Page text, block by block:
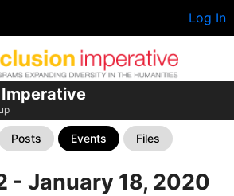
Log In
Posts Events Files
- January 18, 2020